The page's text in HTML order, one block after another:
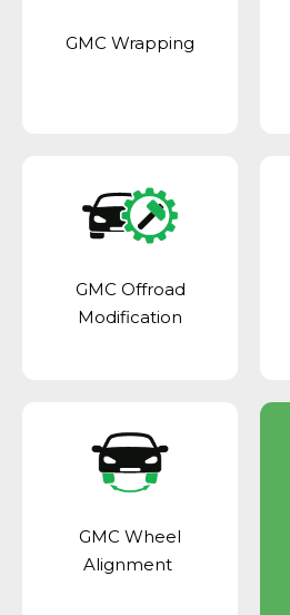
GMC Wrapping
GMC Offroad
Modification
GMC Wheel
Alignment